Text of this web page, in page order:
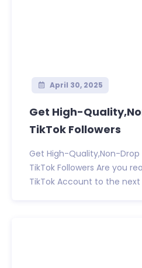
April 30, 2025
Get High-
TikTok Followers
Get High-Quality,Non-Drop
TikTok Followers Are you
TikTok Account to the next